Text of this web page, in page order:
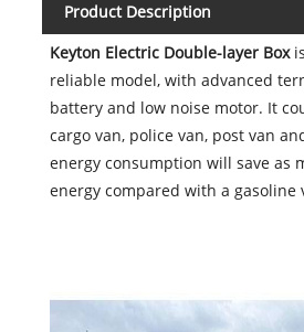
Product Description
Keyton Electric Double-layer Box
reliable model, with advanced
battery and low noise motor. It
cargo van, police van, post van
energy consumption will save as
energy compared with a gasoline